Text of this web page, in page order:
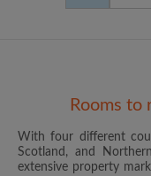
Rooms to
With four different
Scotland, and
extensive property